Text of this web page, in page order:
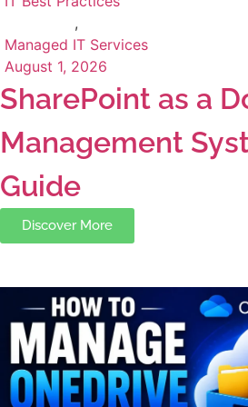
,
Managed IT Services
August 1, 2026
SharePoint as a
Management
Guide
Discover More